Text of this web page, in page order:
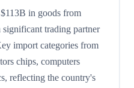
in goods from
trading partner
import categories from
chips, computers
reflecting the country's